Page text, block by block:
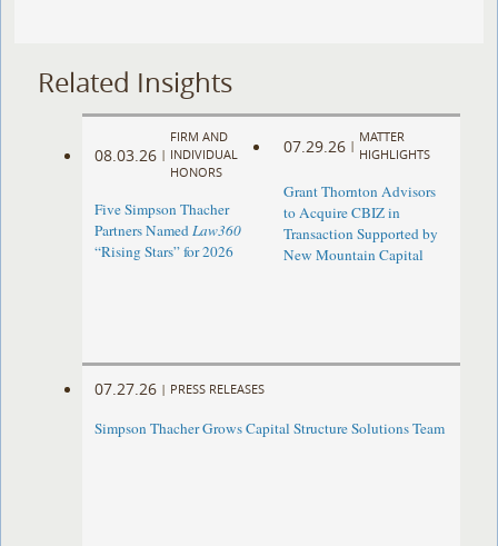
Related Insights
08.03.26 |
FIRM AND
INDIVIDUAL
HONORS
Five Simpson Thacher
Partners NamedLaw360
“Rising Stars” for 2026
07.29.26 |
MATTER
HIGHLIGHTS
Grant Thornton Advisors
to Acquire CBIZ in
Transaction Supported by
New Mountain Capital
07.27.26 | PRESS RELEASES
Simpson Thacher Grows Capital Structure Solutions Team